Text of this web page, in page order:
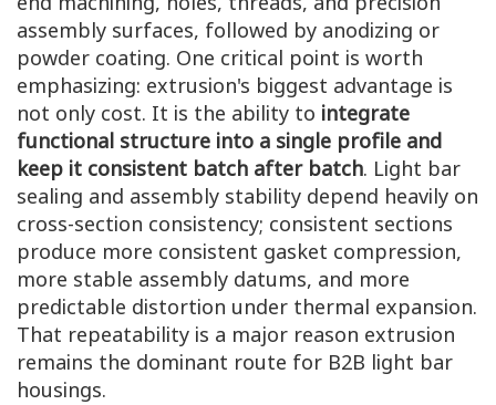
assembly surfaces, followed by anodizing or
powder coating. One critical point is worth
emphasizing: extrusion's biggest advantage is
not only cost. It is the ability to integrate
functional structure into a single profile and
keep it consistent batch after batch. Light bar
sealing and assembly stability depend heavily on
cross-section consistency; consistent sections
produce more consistent gasket compression,
more stable assembly datums, and more
predictable distortion under thermal expansion.
That repeatability is a major reason extrusion
remains the dominant route for B2B light bar
housings.